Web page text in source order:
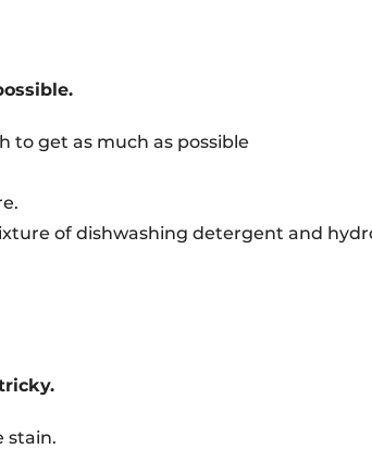
to get as much as possible
of dishwashing detergent and
stain.